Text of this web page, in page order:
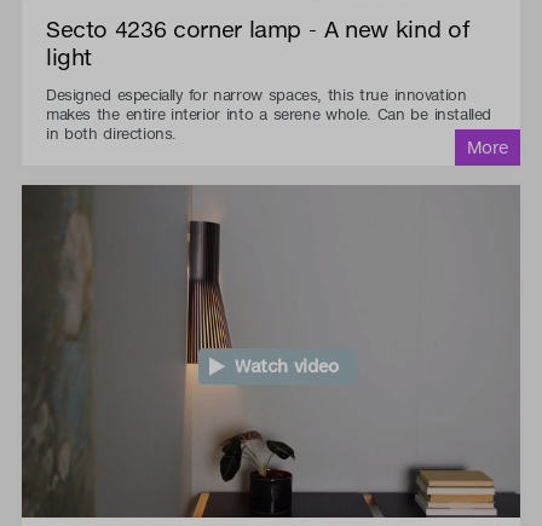
Secto 4236 corner lamp - A new kind of
light
Designed especially for narrow spaces, this true innovation
makes the entire interior into a serene whole. Can be installed
in both directions.
Watch video